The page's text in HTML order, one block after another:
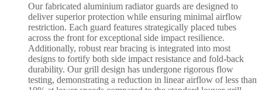
Our fabricated aluminium radiator guards are designed to
deliver superior protection while ensuring minimal airflow
restriction. Each guard features strategically placed tubes
across the front for exceptional side impact resilience.
Additionally, robust rear bracing is integrated into most
designs to fortify both side impact resistance and fold-back
durability. Our grill design has undergone rigorous flow
testing, demonstrating a reduction in linear airflow of less than